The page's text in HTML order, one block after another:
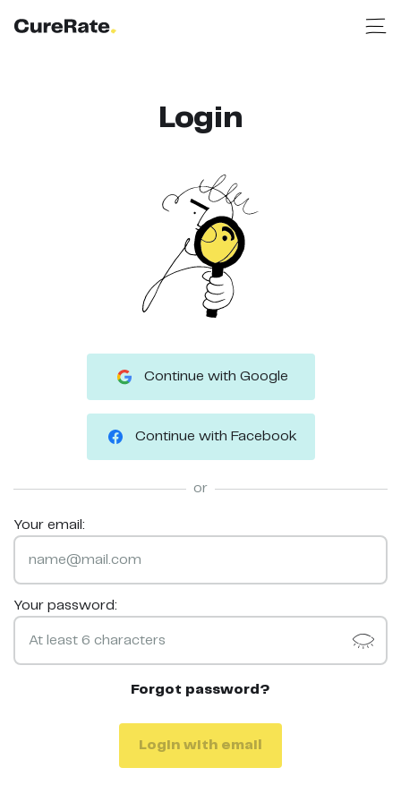
Login
Continue with Google
Continue with Facebook
or
Your email:
Your password:
Forgot password?
Login with email